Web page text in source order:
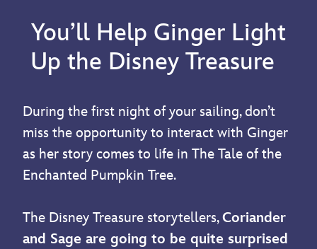
You’ll Help Ginger Light
Up the Disney Treasure
During the first night of your sailing, don’t
miss the opportunity to interact with Ginger
as her story comes to life in The Tale of the
Enchanted Pumpkin Tree.
The Disney Treasure storytellers,Coriander
and Sage are going to be quite surprised